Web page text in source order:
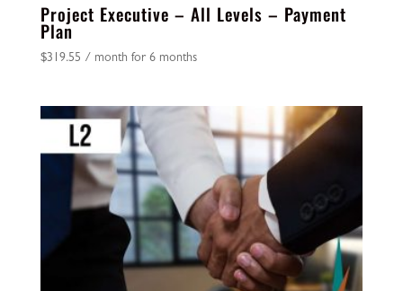
Project Executive – All Levels – Payment
Plan
$319.55 / month for 6 months